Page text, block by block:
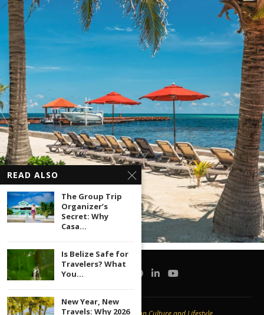
READ ALSO
The Group Trip
Organizer’s
Secret: Why
Casa...
Is Belize Safe for
Travelers? What
You...
New Year, New
Travels: Why 2026